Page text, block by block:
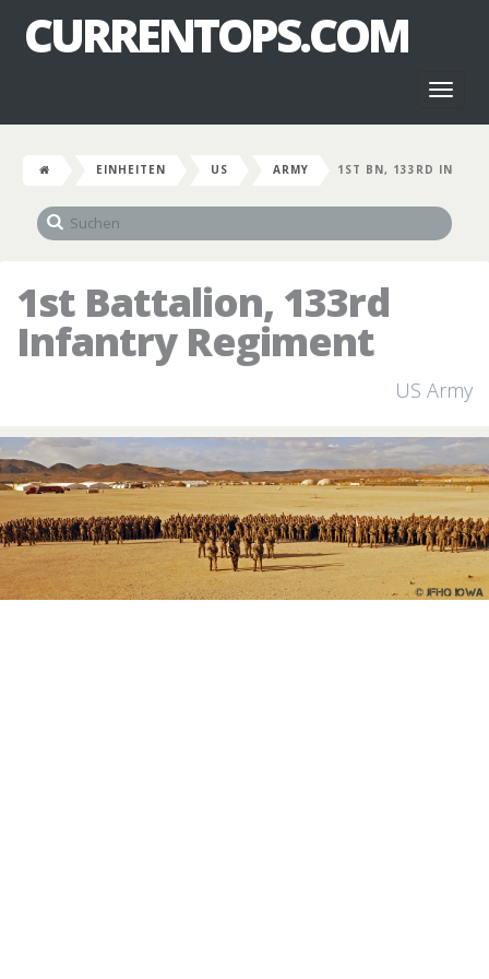
CURRENTOPS.COM
EINHEITEN US ARMY 1ST BN, 133RD IN
1st Battalion, 133rd
Infantry Regiment
US Army